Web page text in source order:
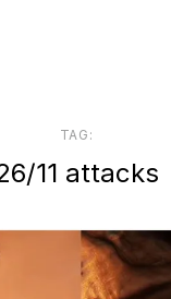
TAG:
11 attacks